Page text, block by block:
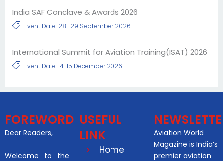
India SAF Conclave & Awards 2026
Event Date: 28–29 September 2026
International Summit for Aviation Training(ISAT) 2026
Event Date: 14-15 December 2026
FOREWORD
Dear Readers,
Welcome to the
USEFUL
LINK
Home
Aviation World
Magazine is India’s
premier aviation